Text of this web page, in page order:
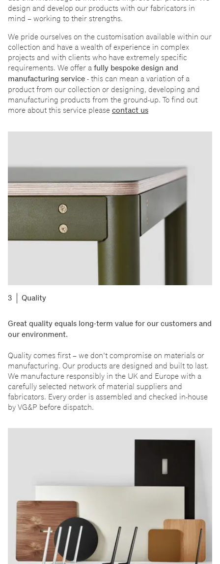
design and develop our products with our fabricators in
mind – working to their strengths.
We pride ourselves on the customisation available within our
collection and have a wealth of experience in complex
projects and with clients who have extremely specific
requirements. We offer a fully bespoke design and
manufacturing service - this can mean a variation of a
product from our collection or designing, developing and
manufacturing products from the ground-up. To find out
more about this service please contact us
Quality
Great quality equals long-term value for our customers and
our environment.
Quality comes first – we don’t compromise on materials or
manufacturing. Our products are designed and built to last.
We manufacture responsibly in the UK and Europe with a
carefully selected network of material suppliers and
fabricators. Every order is assembled and checked in-house
by VG&P before dispatch.